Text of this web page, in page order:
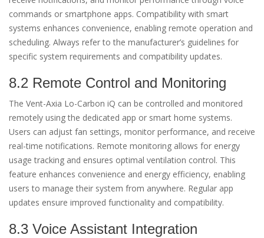
commands or smartphone apps. Compatibility with smart
systems enhances convenience, enabling remote operation and
scheduling. Always refer to the manufacturer’s guidelines for
specific system requirements and compatibility updates.
8.2 Remote Control and Monitoring
The Vent-Axia Lo-Carbon iQ can be controlled and monitored
remotely using the dedicated app or smart home systems.
Users can adjust fan settings, monitor performance, and receive
real-time notifications. Remote monitoring allows for energy
usage tracking and ensures optimal ventilation control. This
feature enhances convenience and energy efficiency, enabling
users to manage their system from anywhere. Regular app
updates ensure improved functionality and compatibility.
8.3 Voice Assistant Integration